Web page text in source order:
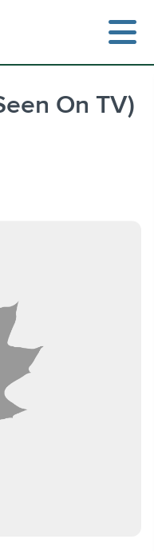
On TV)